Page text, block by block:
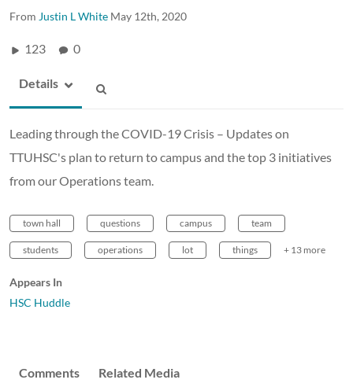
From Justin L White May 12th, 2020
123 0
Details
Leading through the COVID-19 Crisis – Updates on
TTUHSC's plan to return to campus and the top 3 initiatives
from our Operations team.
town hall questions campus team
students operations lot things + 13 more
Appears In
HSC Huddle
Comments Related Media